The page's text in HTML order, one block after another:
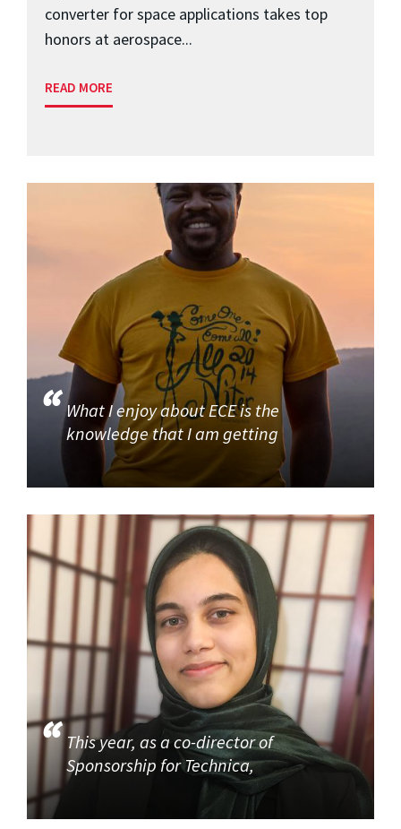
converter for space applications takes top
honors at aerospace...
READ MORE
What I enjoy about ECE is the
knowledge that I am getting
This year, as a co-director of
Sponsorship for Technica,